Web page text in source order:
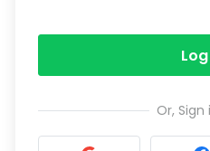
Or,